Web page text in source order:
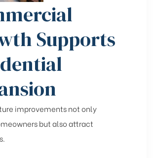
Supports
improvements not only
but also attract